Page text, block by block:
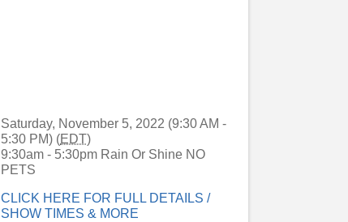
Saturday, November 5, 2022 (9:30 AM -
5:30 PM) (EDT)
9:30am - 5:30pm Rain Or Shine NO
PETS
CLICK HERE FOR FULL DETAILS /
SHOW TIMES & MORE